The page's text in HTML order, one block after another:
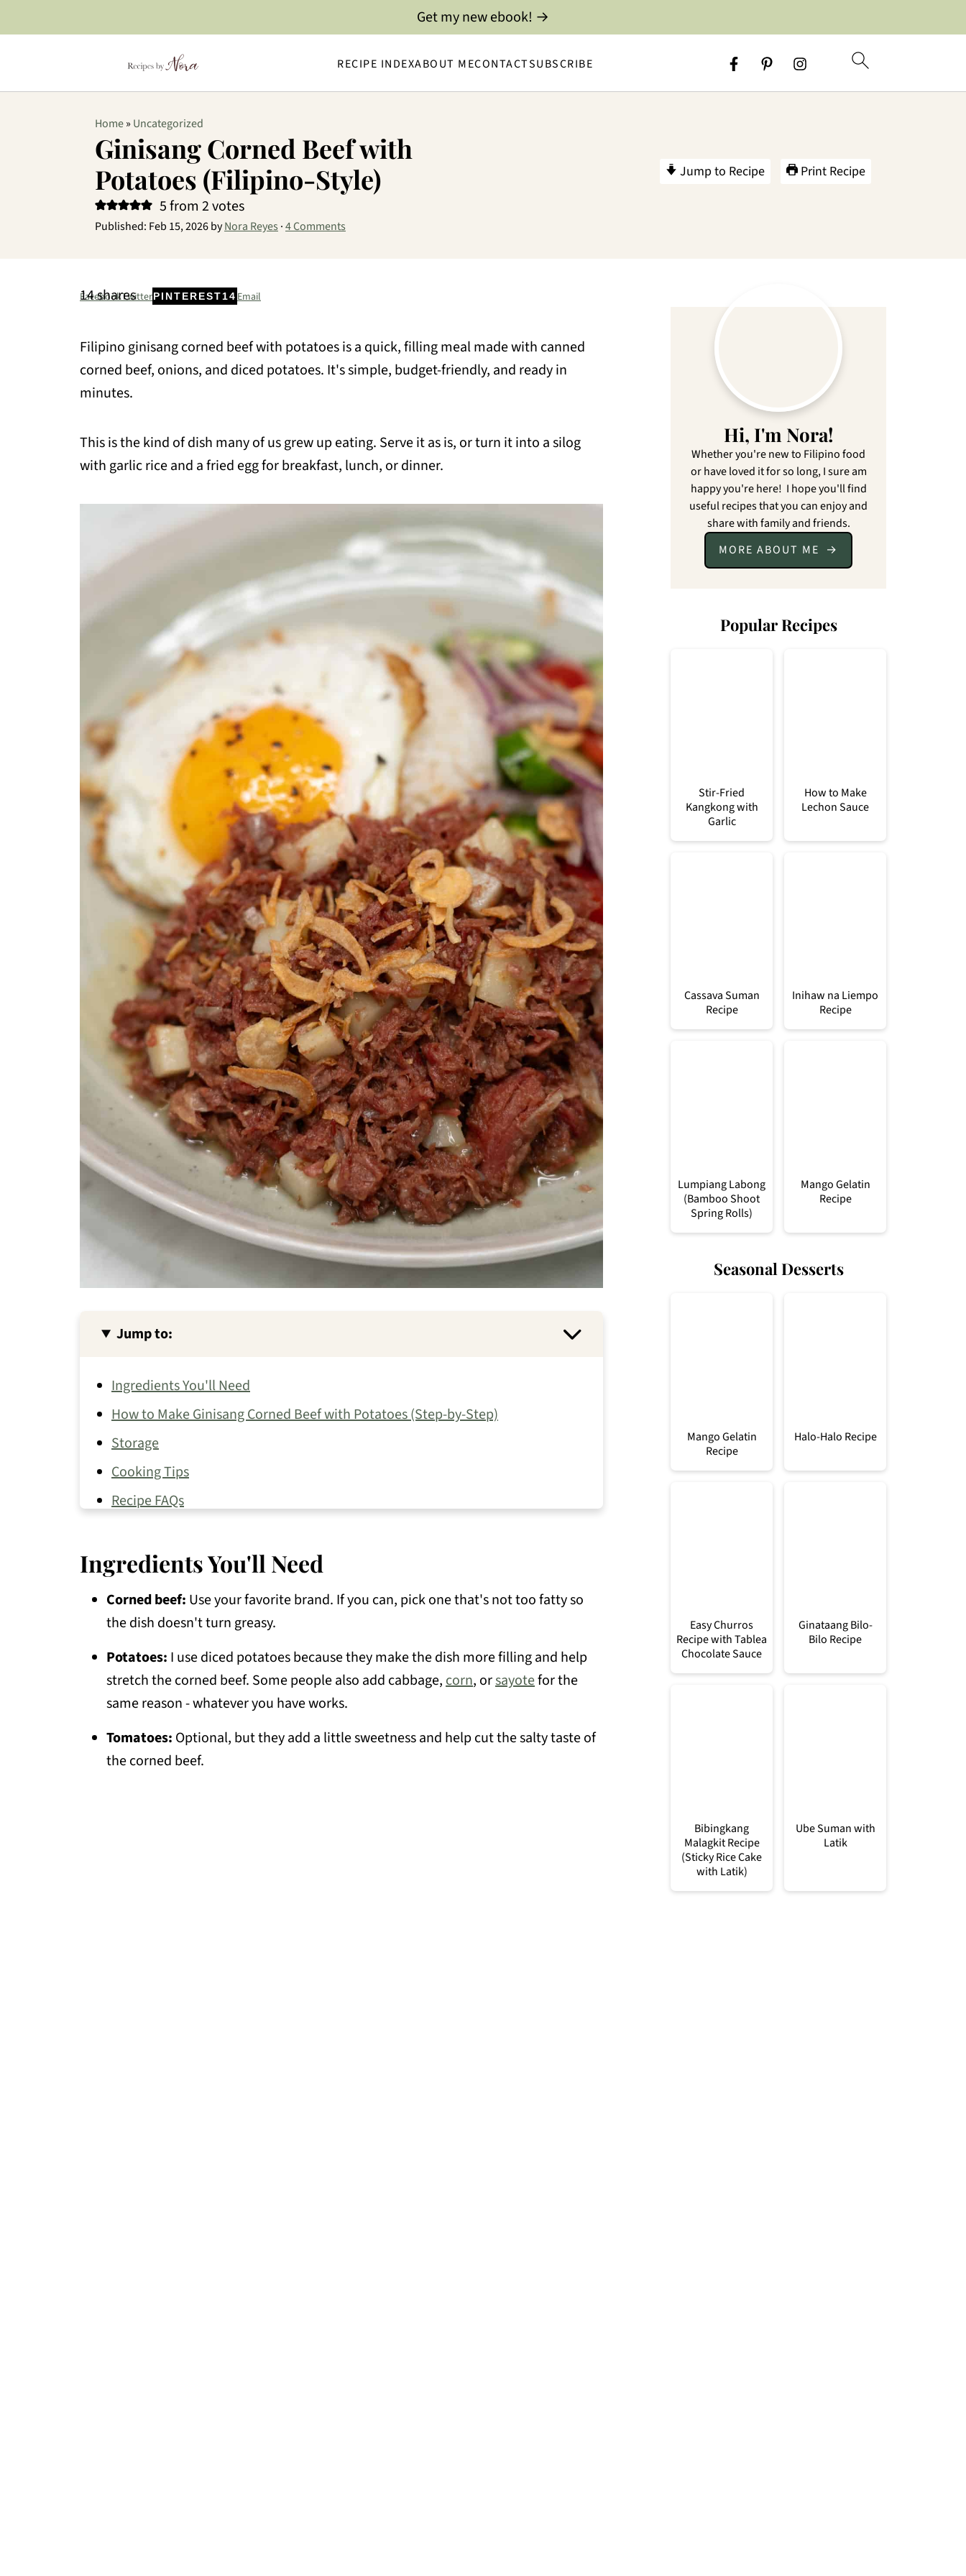
RECIPE INDEXABOUT MECONTACTSUBSCRIBE
Get my new ebook! →
Home» Uncategorized
Ginisang Corned Beef with
Potatoes (Filipino-Style)
5from 2votes
Published: Feb 15, 2026byNora Reyes ·4 Comments
Jump to Recipe Print Recipe
14shares
FacebookTwitterPINTEREST14Email
Filipino ginisang corned beef with potatoes is a quick, filling meal made with canned
corned beef, onions, and diced potatoes. It's simple, budget-friendly, and ready in
minutes.
This is the kind of dish many of us grew up eating. Serve it as is, or turn it into a silog
with garlic rice and a fried egg for breakfast, lunch, or dinner.
Jump to:
Ingredients You'll Need
How to Make Ginisang Corned Beef with Potatoes (Step-by-Step)
Storage
Cooking Tips
Recipe FAQs
Other Beef Recipes You May Like
💬 Comments
Ingredients You'll Need
Corned beef: Use your favorite brand. If you can, pick one that's not too fatty so
the dish doesn't turn greasy.
Potatoes: I use diced potatoes because they make the dish more filling and help
stretch the corned beef. Some people also add cabbage,corn, orsayotefor the
same reason - whatever you have works.
Tomatoes: Optional, but they add a little sweetness and help cut the salty taste of
the corned beef.
Hi, I'm Nora!
Whether you're new to Filipino food
or have loved it for so long, I sure am
happy you're here! I hope you'll find
useful recipes that you can enjoy and
share with family and friends.
MORE ABOUT ME
Popular Recipes
Stir-Fried
Kangkong with
Garlic
How to Make
Lechon Sauce
Cassava Suman
Recipe
Inihaw na Liempo
Recipe
Lumpiang Labong
(Bamboo Shoot
Spring Rolls)
Mango Gelatin
Recipe
Seasonal Desserts
Mango Gelatin
Recipe
Halo-Halo Recipe
Easy Churros
Recipe with Tablea
Chocolate Sauce
Ginataang Bilo-
Bilo Recipe
Bibingkang
Malagkit Recipe
(Sticky Rice Cake
with Latik)
Ube Suman with
Latik